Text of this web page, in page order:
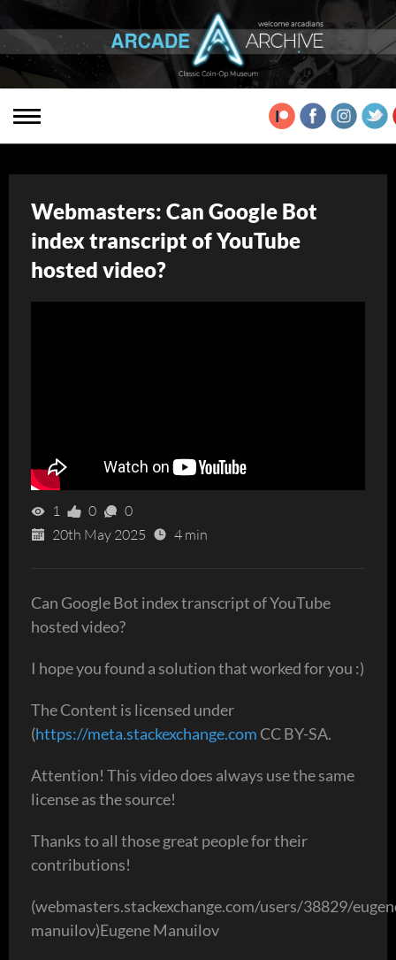
Webmasters: Can Google Bot
index transcript of YouTube
hosted video?
1 0
0
20th May 2025
4 min
Can Google Bot index transcript of YouTube
hosted video?
I hope you found a solution that worked for you :)
The Content is licensed under
(https://meta.stackexchange.com CC BY-SA.
Attention! This video does always use the same
license as the source!
Thanks to all those great people for their
contributions!
(webmasters.stackexchange.com/users/38829/
manuilov)Eugene Manuilov